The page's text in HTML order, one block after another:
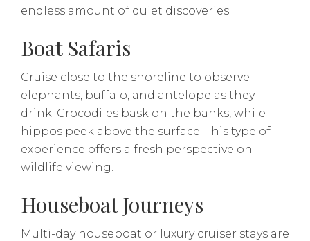
endless amount of quiet discoveries.
Boat Safaris
Cruise close to the shoreline to observe
elephants, buffalo, and antelope as they
drink. Crocodiles bask on the banks, while
hippos peek above the surface. This type of
experience offers a fresh perspective on
wildlife viewing.
Houseboat Journeys
Multi-day houseboat or luxury cruiser stays are